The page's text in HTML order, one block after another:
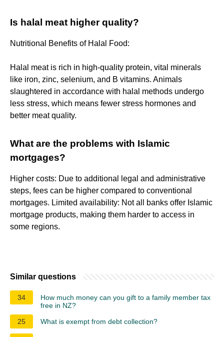
Is halal meat higher quality?
Nutritional Benefits of Halal Food:
Halal meat is rich in high‑quality protein, vital minerals
like iron, zinc, selenium, and B vitamins. Animals
slaughtered in accordance with halal methods undergo
less stress, which means fewer stress hormones and
better meat quality.
What are the problems with Islamic
mortgages?
Higher costs: Due to additional legal and administrative
steps, fees can be higher compared to conventional
mortgages. Limited availability: Not all banks offer Islamic
mortgage products, making them harder to access in
some regions.
Similar questions
34
How much money can you gift to a family member tax
free in NZ?
25
What is exempt from debt collection?